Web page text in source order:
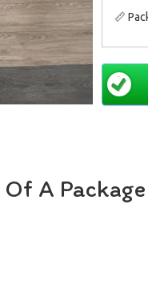
📏
before
A Package